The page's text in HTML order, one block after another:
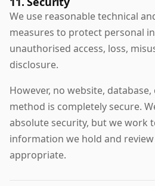
We use reasonable technical
measures to protect personal
unauthorised access, loss,
disclosure.
However, no website,
method is completely secure.
absolute security, but we work
information we hold and
appropriate.